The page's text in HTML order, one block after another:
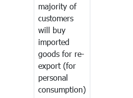
majority of
customers
will buy
imported
goods for re-
export (for
personal
consumption)